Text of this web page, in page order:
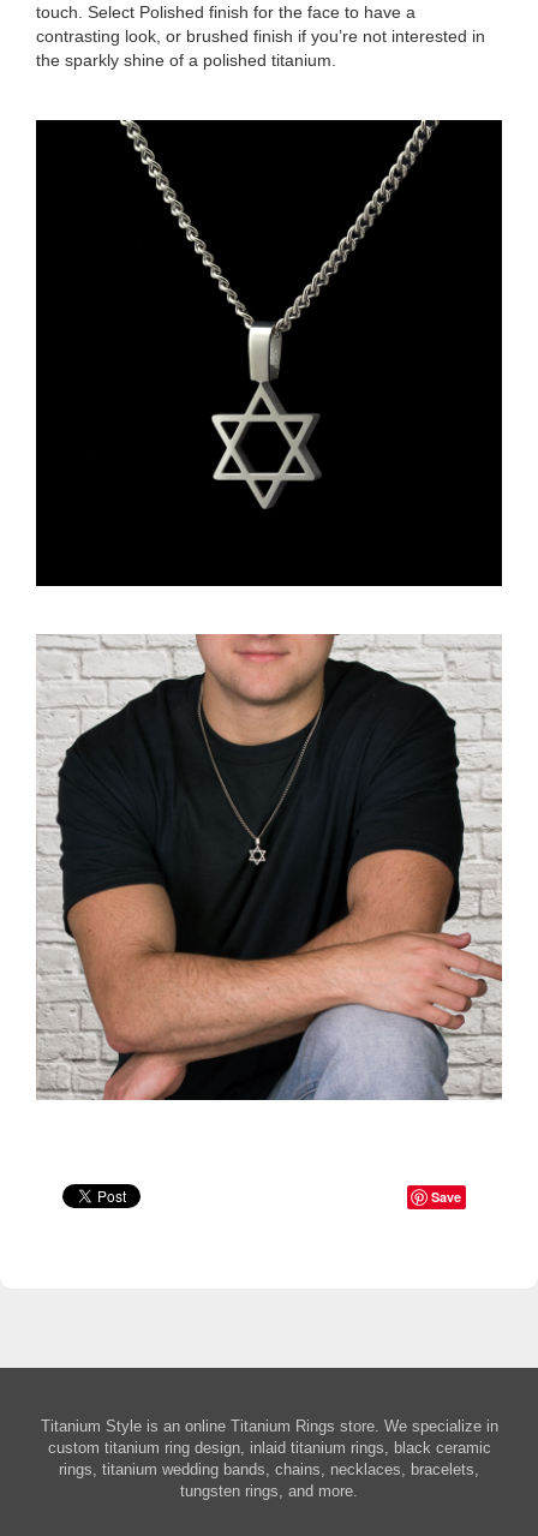
touch. Select Polished finish for the face to have a
contrasting look, or brushed finish if you’re not interested in
the sparkly shine of a polished titanium.
Save
Titanium Style is an online Titanium Rings store. We specialize in
custom titanium ring design, inlaid titanium rings, black ceramic
rings, titanium wedding bands, chains, necklaces, bracelets,
tungsten rings, and more.